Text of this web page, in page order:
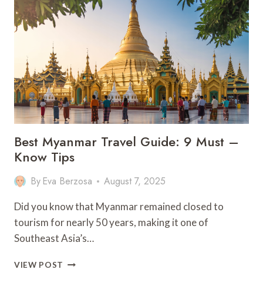
DO
BODEGAS
–
SPAIN
Best Myanmar Travel Guide: 9 Must –
Know Tips
By Eva Berzosa August 7, 2025
Did you know that Myanmar remained closed to
tourism for nearly 50 years, making it one of
Southeast Asia’s…
VIEW POST BEST